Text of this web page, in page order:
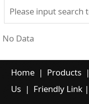
No Data
Home| Products|
Us| Friendly Link |